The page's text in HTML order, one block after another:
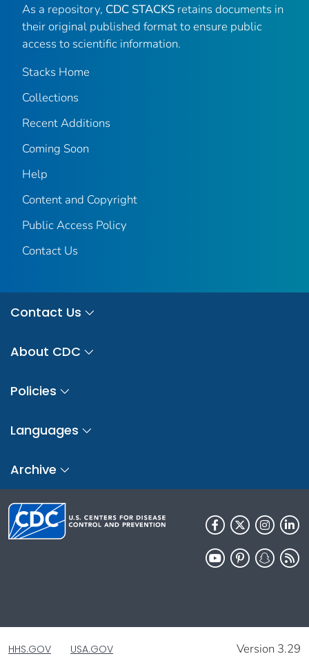
As a repository, CDC STACKS retains documents in
their original published format to ensure public
access to scientific information.
Stacks Home
Collections
Recent Additions
Coming Soon
Help
Content and Copyright
Public Access Policy
Contact Us
Contact Us
About CDC
Policies
Languages
Archive
HHS.GOV USA.GOV Version 3.29